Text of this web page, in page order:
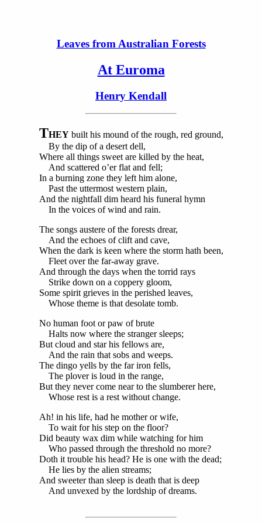
Leaves from Australian Forests
At Euroma
Henry Kendall
THEYbuilt his mound of the rough, red ground,
By the dip of a desert dell,
Where all things sweet are killed by the heat,
And scattered o’er flat and fell;
In a burning zone they left him alone,
Past the uttermost western plain,
And the nightfall dim heard his funeral hymn
In the voices of wind and rain.
The songs austere of the forests drear,
And the echoes of clift and cave,
When the dark is keen where the storm hath been,
Fleet over the far-away grave.
And through the days when the torrid rays
Strike down on a coppery gloom,
Some spirit grieves in the perished leaves,
Whose theme is that desolate tomb.
No human foot or paw of brute
Halts now where the stranger sleeps;
But cloud and star his fellows are,
And the rain that sobs and weeps.
The dingo yells by the far iron fells,
The plover is loud in the range,
But they never come near to the slumberer here,
Whose rest is a rest without change.
Ah! in his life, had he mother or wife,
To wait for his step on the floor?
Did beauty wax dim while watching for him
Who passed through the threshold no more?
Doth it trouble his head? He is one with the dead;
He lies by the alien streams;
And sweeter than sleep is death that is deep
And unvexed by the lordship of dreams.